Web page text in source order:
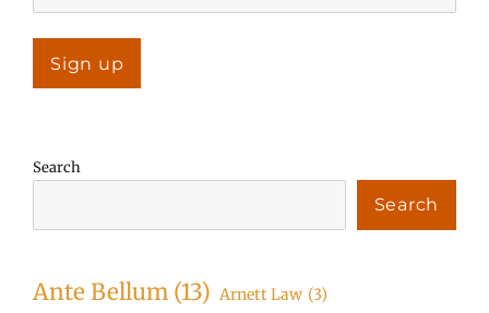
Search
Search
Ante Bellum (13) Arnett Law (3)